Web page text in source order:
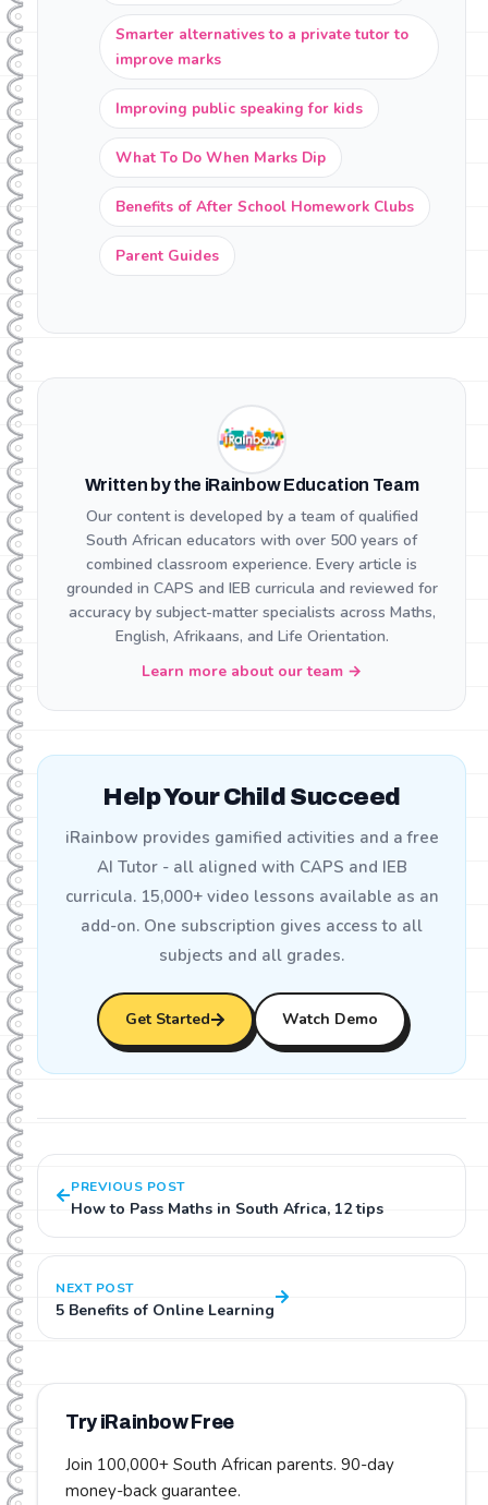
Smarter alternatives to a private tutor to
improve marks
Improving public speaking for kids
What To Do When Marks Dip
Benefits of After School Homework Clubs
Parent Guides
Written by the iRainbow Education Team
Our content is developed by a team of qualified
South African educators with over 500 years of
combined classroom experience. Every article is
grounded in CAPS and IEB curricula and reviewed for
accuracy by subject-matter specialists across Maths,
English, Afrikaans, and Life Orientation.
Learn more about our team →
Help Your Child Succeed
iRainbow provides gamified activities and a free
AI Tutor - all aligned with CAPS and IEB
curricula. 15,000+ video lessons available as an
add-on. One subscription gives access to all
subjects and all grades.
Get Started Watch Demo
PREVIOUS POST
How to Pass Maths in South Africa, 12 tips
NEXT POST
5 Benefits of Online Learning
Try iRainbow Free
Join 100,000+ South African parents. 90-day
money-back guarantee.